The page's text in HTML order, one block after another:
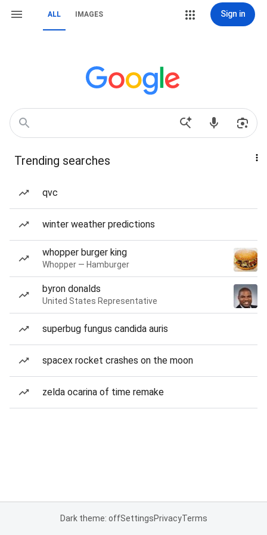
ALL IMAGES Sign in
Trending searches
qvc
winter weather predictions
whopper burger king
Whopper — Hamburger
byron donalds
United States Representative
superbug fungus candida auris
spacex rocket crashes on the moon
zelda ocarina of time remake
Dark theme: offSettingsPrivacyTerms